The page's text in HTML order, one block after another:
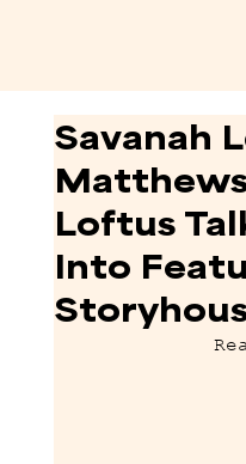
Savanah
Loftus
Into